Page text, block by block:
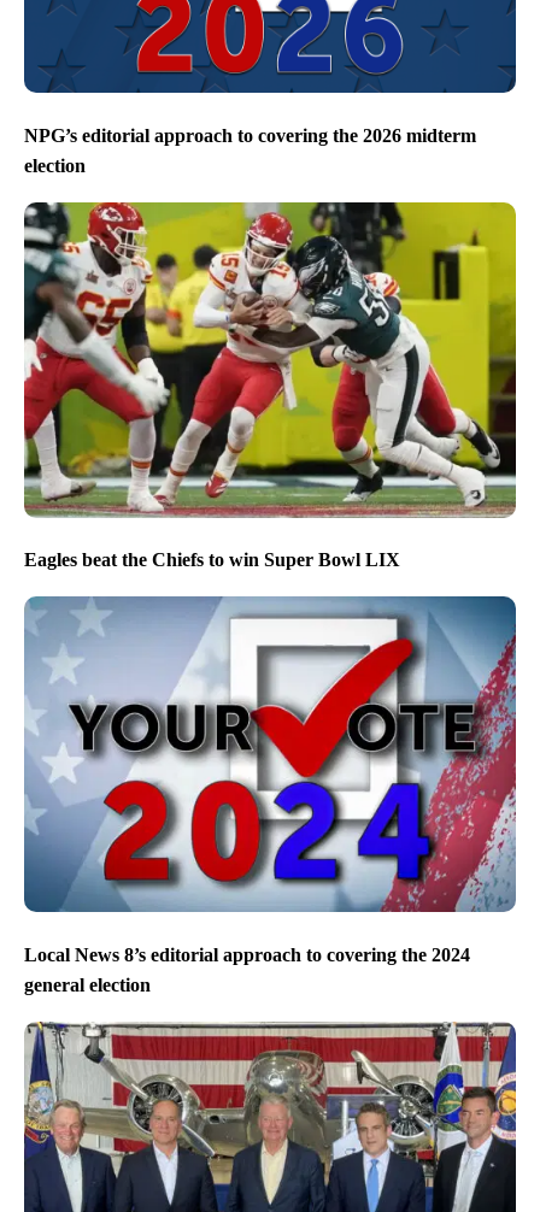
NPG’s editorial approach to covering the 2026 midterm
election
Eagles beat the Chiefs to win Super Bowl LIX
Local News 8’s editorial approach to covering the 2024
general election